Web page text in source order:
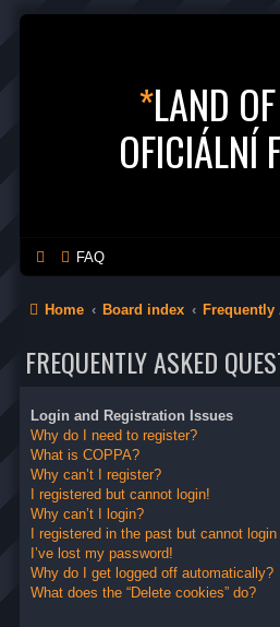
*LAND
OFICIÁLNÍ
FAQ
Home Board index Frequently
FREQUENTLY ASKED
Login and Registration Issues
Why do I need to register?
What is COPPA?
Why can’t I register?
I registered but cannot login!
Why can’t I login?
I registered in the past but cannot
I’ve lost my password!
Why do I get logged off automatically?
What does the “Delete cookies” do?